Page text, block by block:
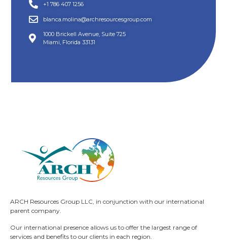
+1 786 407 1256
blanca.molina@archresourcesgroup.com
1000 Brickell Avenue, Suite 725
Miami, Florida 33131
ARCH Resources Group LLC, in conjunction with our international
parent company.
Our international presence allows us to offer the largest range of
services and benefits to our clients in each region.